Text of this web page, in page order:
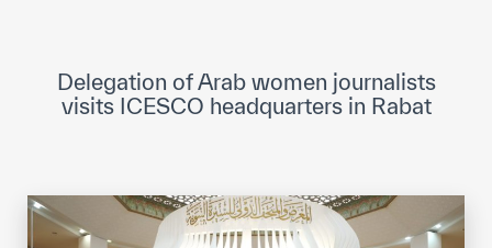
Museums and Exhibitions
Events
Delegation of Arab women journalists
visits ICESCO headquarters in Rabat